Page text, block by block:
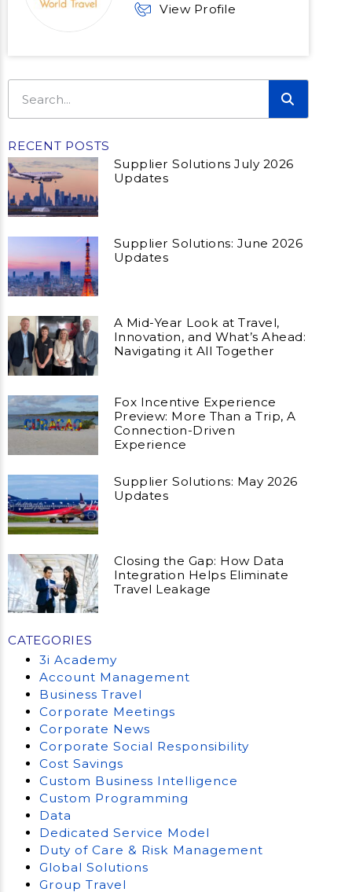
View Profile
RECENT POSTS
Supplier Solutions July 2026
Updates
Supplier Solutions: June 2026
Updates
A Mid-Year Look at Travel,
Innovation, and What’s Ahead:
Navigating it All Together
Fox Incentive Experience
Preview: More Than a Trip, A
Connection-Driven
Experience
Supplier Solutions: May 2026
Updates
Closing the Gap: How Data
Integration Helps Eliminate
Travel Leakage
CATEGORIES
3i Academy
Account Management
Business Travel
Corporate Meetings
Corporate News
Corporate Social Responsibility
Cost Savings
Custom Business Intelligence
Custom Programming
Data
Dedicated Service Model
Duty of Care & Risk Management
Global Solutions
Group Travel